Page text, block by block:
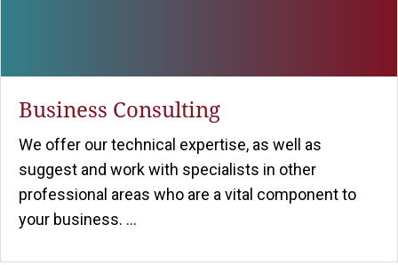
Business Consulting
We offer our technical expertise, as well as
suggest and work with specialists in other
professional areas who are a vital component to
your business. ...